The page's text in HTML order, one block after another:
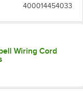
400014454033
Wiring Cord